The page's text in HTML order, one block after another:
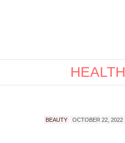
HEALTH
BEAUTY OCTOBER 22, 2022